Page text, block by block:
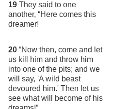
19 They said to one
another, “Here comes this
dreamer!
20 “Now then, come and let
us kill him and throw him
into one of the pits; and we
will say, 'A wild beast
devoured him.' Then let us
see what will become of his